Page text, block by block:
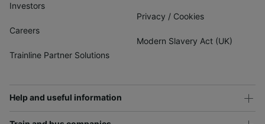
Investors
Careers
Trainline Partner Solutions
Privacy / Cookies
Modern Slavery Act (UK)
Help and useful information